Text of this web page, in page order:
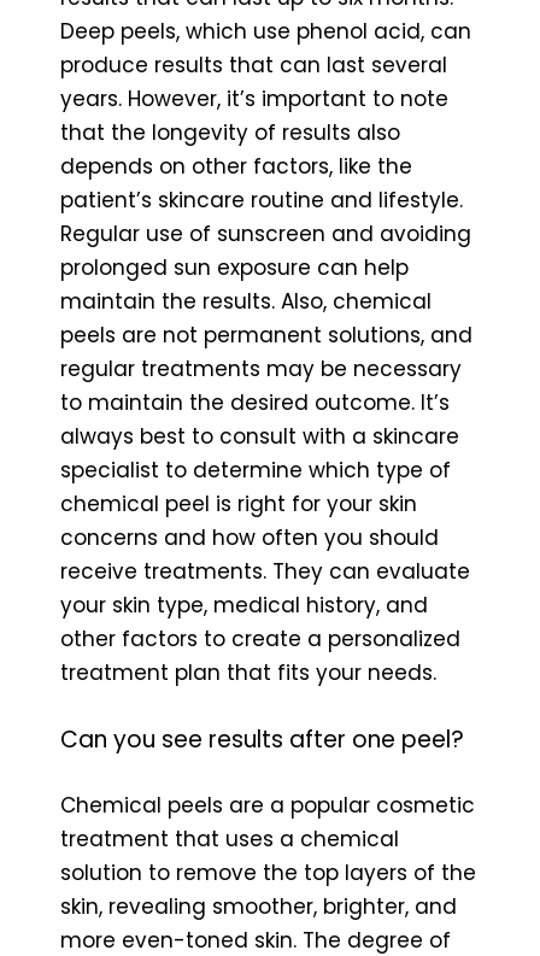
Deep peels, which use phenol acid, can
produce results that can last several
years. However, it’s important to note
that the longevity of results also
depends on other factors, like the
patient’s skincare routine and lifestyle.
Regular use of sunscreen and avoiding
prolonged sun exposure can help
maintain the results. Also, chemical
peels are not permanent solutions, and
regular treatments may be necessary
to maintain the desired outcome. It’s
always best to consult with a skincare
specialist to determine which type of
chemical peel is right for your skin
concerns and how often you should
receive treatments. They can evaluate
your skin type, medical history, and
other factors to create a personalized
treatment plan that fits your needs.
Can you see results after one peel?
Chemical peels are a popular cosmetic
treatment that uses a chemical
solution to remove the top layers of the
skin, revealing smoother, brighter, and
more even-toned skin. The degree of